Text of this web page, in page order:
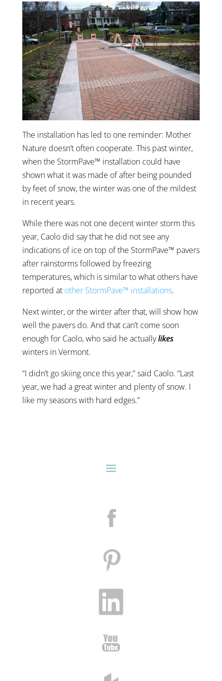
The installation has led to one reminder: Mother
Nature doesn’t often cooperate. This past winter,
when the StormPave™ installation could have
shown what it was made of after being pounded
by feet of snow, the winter was one of the mildest
in recent years.
While there was not one decent winter storm this
year, Caolo did say that he did not see any
indications of ice on top of the StormPave™ pavers
after rainstorms followed by freezing
temperatures, which is similar to what others have
reported at other StormPave™ installations.
Next winter, or the winter after that, will show how
well the pavers do. And that can’t come soon
enough for Caolo, who said he actuallylikes
winters in Vermont.
“I didn’t go skiing once this year,” said Caolo. “Last
year, we had a great winter and plenty of snow. I
like my seasons with hard edges.”